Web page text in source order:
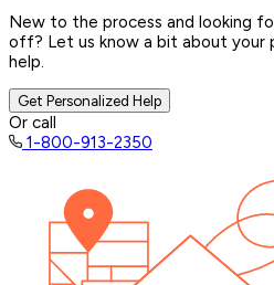
New to the process and looking
off? Let us know a bit about your
help.
Get Personalized Help
Or call
1-800-913-2350